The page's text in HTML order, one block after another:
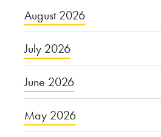
August 2026
July 2026
June 2026
May 2026